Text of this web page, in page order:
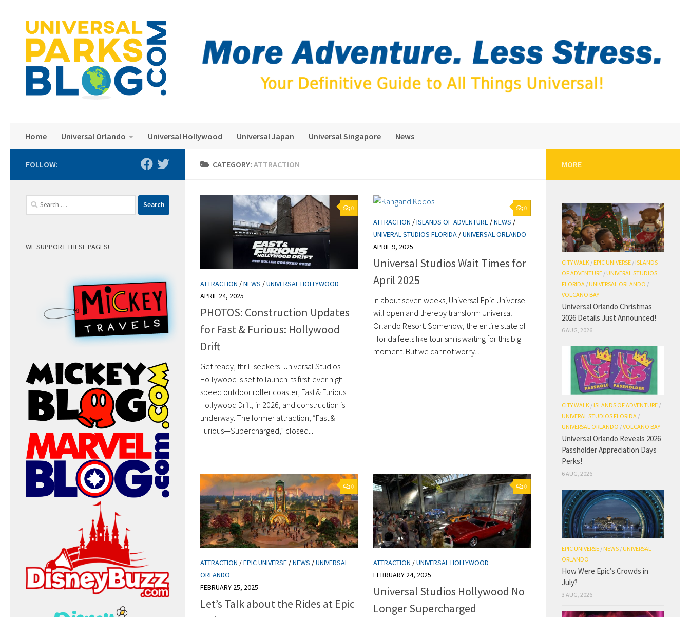
Home Universal Orlando Universal Hollywood Universal Japan Universal Singapore News
CATEGORY: ATTRACTION
0
ATTRACTION /NEWS /UNIVERSAL HOLLYWOOD
APRIL 24, 2025
PHOTOS: Construction Updates
for Fast & Furious: Hollywood
Drift
Get ready, thrill seekers! Universal Studios
Hollywood is set to launch its first-ever high-
speed outdoor roller coaster, Fast & Furious:
Hollywood Drift, in 2026, and construction is
underway. The former attraction, “Fast &
Furious—Supercharged,” closed...
0
ATTRACTION /ISLANDS OF ADVENTURE /NEWS /
UNIVERAL STUDIOS FLORIDA /UNIVERSAL ORLANDO
APRIL 9, 2025
Universal Studios Wait Times for
April 2025
In about seven weeks, Universal Epic Universe
will open and thereby transform Universal
Orlando Resort. Somehow, the entire state of
Florida feels like tourism is waiting for this big
moment. But we cannot worry...
0
ATTRACTION /EPIC UNIVERSE /NEWS /UNIVERSAL
ORLANDO
FEBRUARY 25, 2025
Let’s Talk about the Rides at Epic
0
ATTRACTION /UNIVERSAL HOLLYWOOD
FEBRUARY 24, 2025
Universal Studios Hollywood No
Longer Supercharged
FOLLOW:
Search
for:
WE SUPPORT THESE PAGES!
MORE
CITY WALK /EPIC UNIVERSE /ISLANDS
OF ADVENTURE /UNIVERAL STUDIOS
FLORIDA /UNIVERSAL ORLANDO /
VOLCANO BAY
Universal Orlando Christmas
2026 Details Just Announced!
6 AUG, 2026
CITY WALK /ISLANDS OF ADVENTURE /
UNIVERAL STUDIOS FLORIDA /
UNIVERSAL ORLANDO /VOLCANO BAY
Universal Orlando Reveals 2026
Passholder Appreciation Days
Perks!
6 AUG, 2026
EPIC UNIVERSE /NEWS /UNIVERSAL
ORLANDO
How Were Epic’s Crowds in
July?
3 AUG, 2026